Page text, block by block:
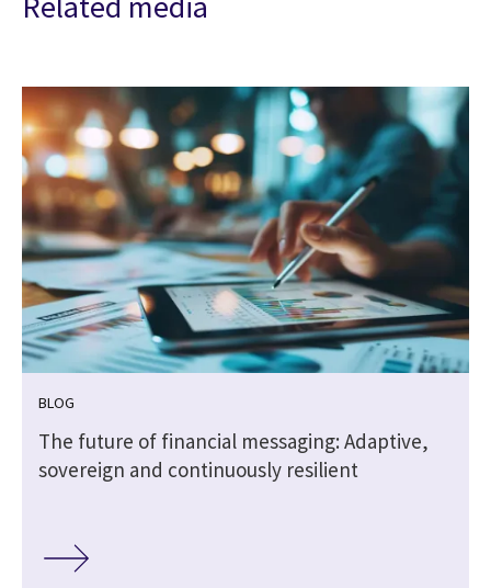
BLOG
The future of financial messaging: Adaptive,
sovereign and continuously resilient